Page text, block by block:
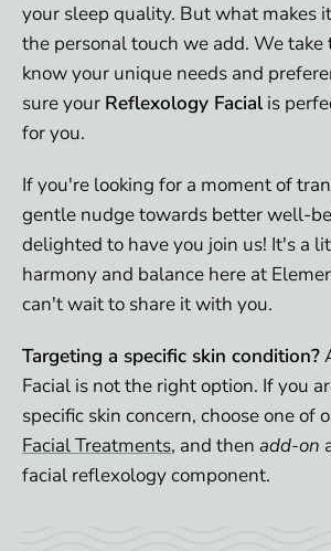
your sleep quality. But what makes
the personal touch we add. We
know your unique needs and
sure your Reflexology Facial is
for you.
If you're looking for a moment of
gentle nudge towards better well-
delighted to have you join us! It's a
harmony and balance here at
can't wait to share it with you.
Targeting a specific skin condition?
Facial is not the right option. If you
specific skin concern, choose one of
Facial Treatments, and thenadd-on
facial reflexology component.